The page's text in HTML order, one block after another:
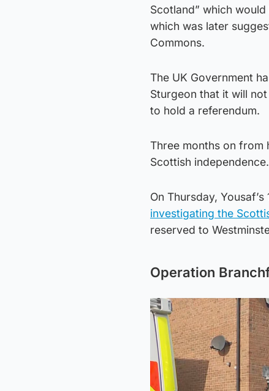
Scotland” which
which was later
Commons.
The UK Government
Sturgeon that it will
to hold a referendum.
Three months on from
Scottish independence.
On Thursday,
investigating the
reserved to
Operation